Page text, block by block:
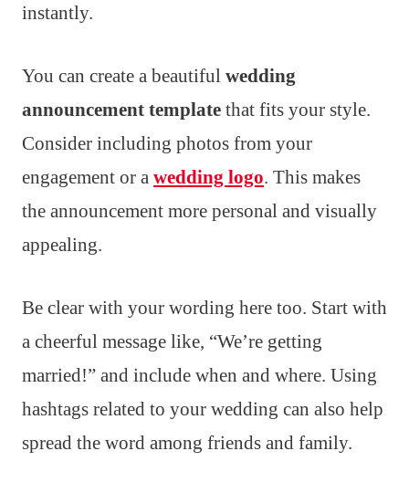
instantly.
You can create a beautiful wedding
announcement template that fits your style.
Consider including photos from your
engagement or a wedding logo. This makes
the announcement more personal and visually
appealing.
Be clear with your wording here too. Start with
a cheerful message like, “We’re getting
married!” and include when and where. Using
hashtags related to your wedding can also help
spread the word among friends and family.